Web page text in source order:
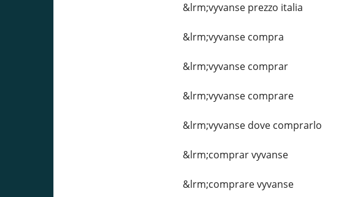
&lrm;vyvanse prezzo italia
&lrm;vyvanse compra
&lrm;vyvanse comprar
&lrm;vyvanse comprare
&lrm;vyvanse dove comprarlo
&lrm;comprar vyvanse
&lrm;comprare vyvanse